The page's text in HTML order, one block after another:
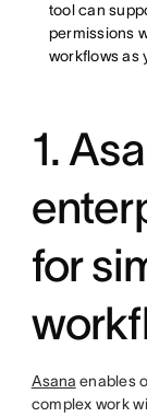
tool can
permissions
workflows as
1.
for
Asana enables
complex work